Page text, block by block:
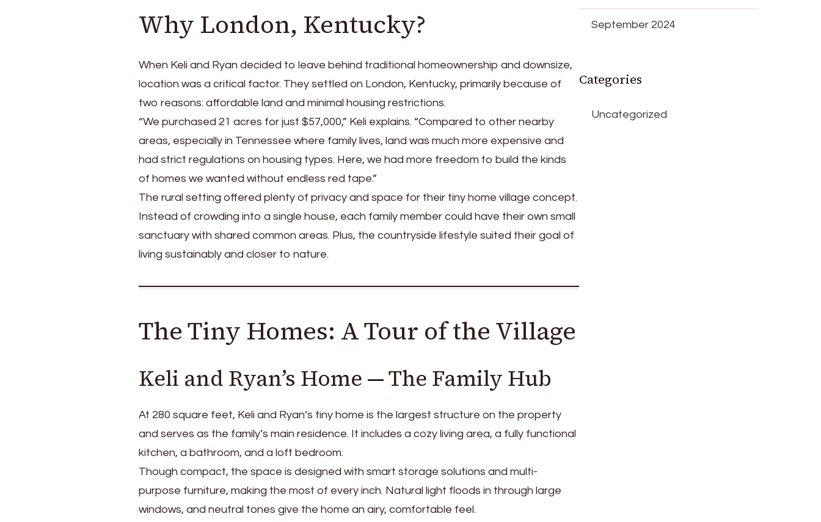
Why London, Kentucky?
When Keli and Ryan decided to leave behind traditional homeownership and downsize,
location was a critical factor. They settled on London, Kentucky, primarily because of
two reasons: affordable land and minimal housing restrictions.
“We purchased 21 acres for just $57,000,” Keli explains. “Compared to other nearby
areas, especially in Tennessee where family lives, land was much more expensive and
had strict regulations on housing types. Here, we had more freedom to build the kinds
of homes we wanted without endless red tape.”
The rural setting offered plenty of privacy and space for their tiny home village concept.
Instead of crowding into a single house, each family member could have their own small
sanctuary with shared common areas. Plus, the countryside lifestyle suited their goal of
living sustainably and closer to nature.
The Tiny Homes: A Tour of the Village
Keli and Ryan’s Home — The Family Hub
At 280 square feet, Keli and Ryan’s tiny home is the largest structure on the property
and serves as the family’s main residence. It includes a cozy living area, a fully functional
kitchen, a bathroom, and a loft bedroom.
Though compact, the space is designed with smart storage solutions and multi-
purpose furniture, making the most of every inch. Natural light floods in through large
windows, and neutral tones give the home an airy, comfortable feel.
September 2024
Categories
Uncategorized